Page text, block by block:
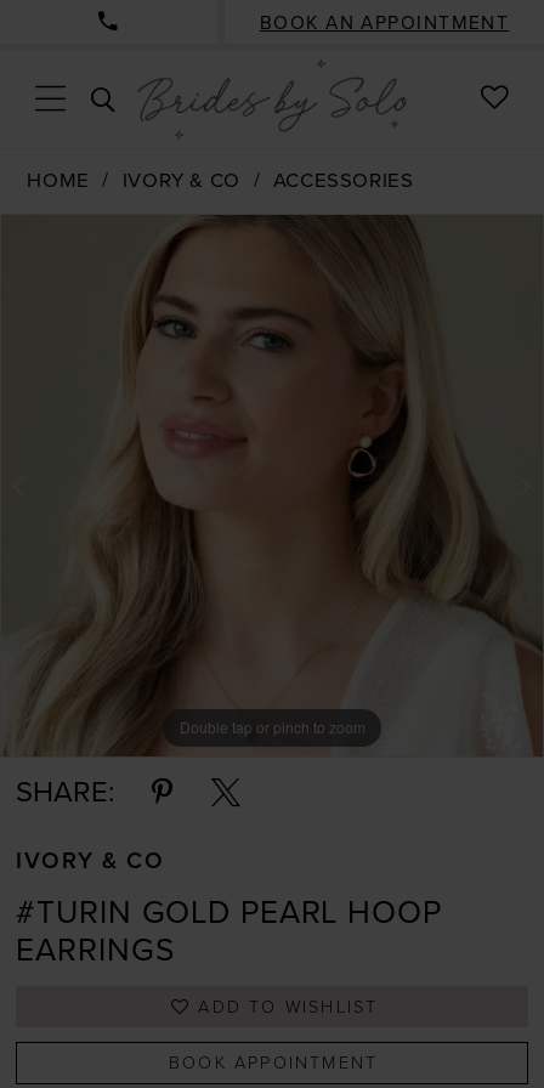
BOOK AN APPOINTMENT
TOGGLE
SEARCH
HOME IVORY & CO
ACCESSORIES
Double tap or pinch to zoom
Double tap or pinch to zoom
Double tap or pinch to zoom
SHARE:
IVORY & CO
#TURIN GOLD PEARL HOOP
EARRINGS
ADD TO WISHLIST
BOOK APPOINTMENT